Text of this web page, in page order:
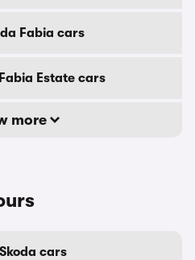
Fabia cars
Estate cars
more
cars